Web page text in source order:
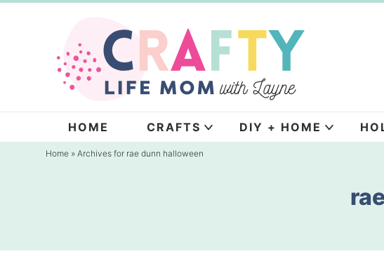
navigation
HOME CRAFTS DIY + HOME
Home » Archives for rae dunn halloween